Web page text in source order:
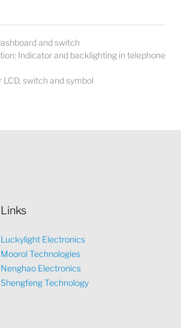
and switch
Indicator and backlighting in telephone
switch and symbol
Links
Luckylight Electronics
Moorol Technologies
Nenghao Electronics
Shengfeng Technology
you like to talk about?